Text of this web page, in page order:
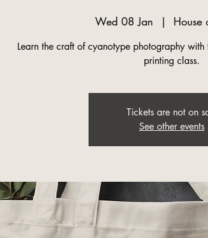
Wed 08 Jan
  |
House
Learn the craft of cyanotype photography
printing class.
Tickets are not on
See other events